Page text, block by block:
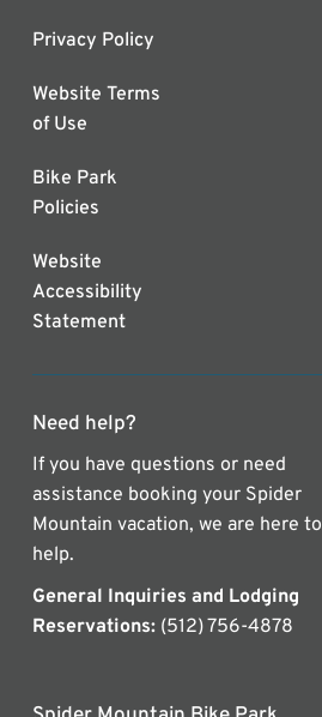
Privacy Policy
Website Terms
of Use
Bike Park
Policies
Website
Accessibility
Statement
Need help?
If you have questions or need
assistance booking your Spider
Mountain vacation, we are here to
help.
General Inquiries and Lodging
Reservations: (512) 756-4878